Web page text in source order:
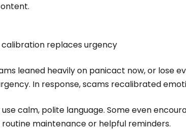
calibration replaces urgency
leaned heavily on panicact now, or lose
In response, scams recalibrated
use calm, polite language. Some even
maintenance or helpful reminders.